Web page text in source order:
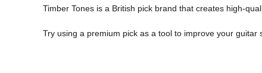
Timber Tones is a British pick brand that creates high-
Try using a premium pick as a tool to improve your